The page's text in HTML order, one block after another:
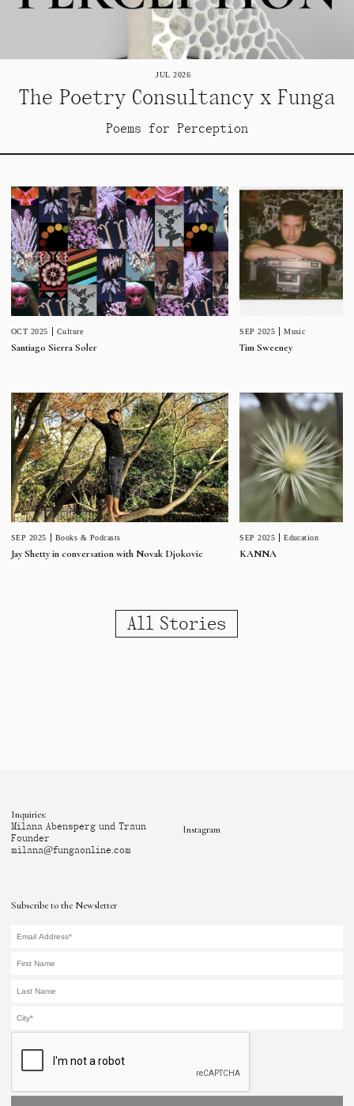
JUL 2026
The Poetry Consultancy x Funga
Poems for Perception
OCT 2025 Culture
Santiago Sierra Soler
SEP 2025 Music
Tim Sweeney
SEP 2025 Books & Podcasts
Jay Shetty in conversation with Novak Djokovic
SEP 2025 Education
KANNA
All Stories
Subscribe to the Newsletter
Inquiries:
Milana Abensperg und Traun
Founder
milana@fungaonline.com
Instagram